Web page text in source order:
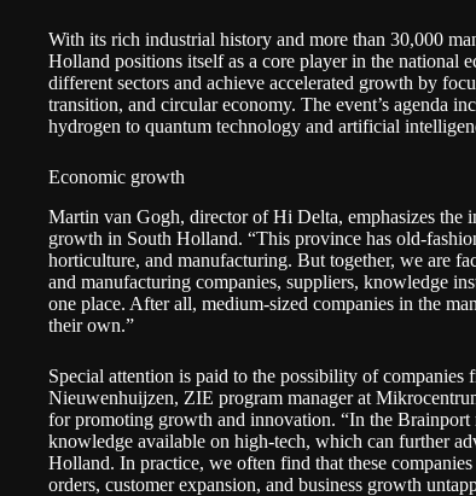
With its rich industrial history and more than 30,000
Holland positions itself as a core player in the national
different sectors and achieve accelerated growth by
transition, and circular economy. The event’s agenda
hydrogen to quantum technology and artificial
Economic growth
Martin van Gogh, director ofHi Delta, emphasizes the
growth in South Holland. “This province has old-
horticulture, and manufacturing. But together, we are
and manufacturing companies, suppliers, knowledge
one place. After all, medium-sized companies in the
their own.”
Special attention is paid to the possibility of
Nieuwenhuijzen, ZIE program manager at
for promoting growth and innovation. “In the
knowledge available on high-tech, which can further
Holland. In practice, we often find that these
orders, customer expansion, and business growth